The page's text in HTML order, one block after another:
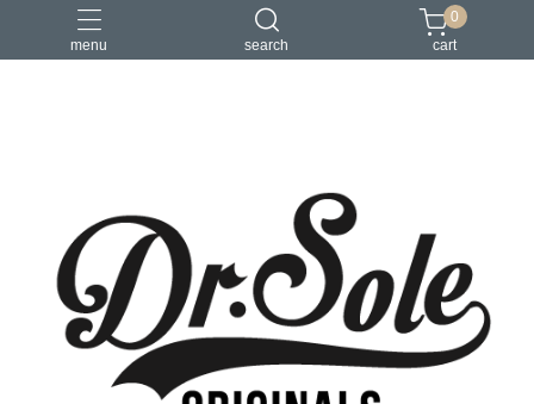
menu search
0
cart